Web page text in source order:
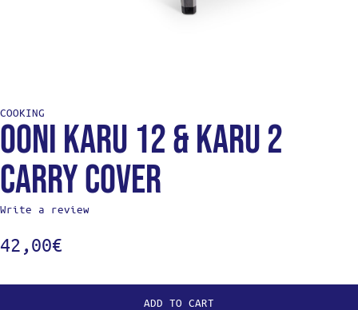
COOKING
Ooni Karu 12 & Karu 2
Carry Cover
Write a review
42,00€
ADD TO CART